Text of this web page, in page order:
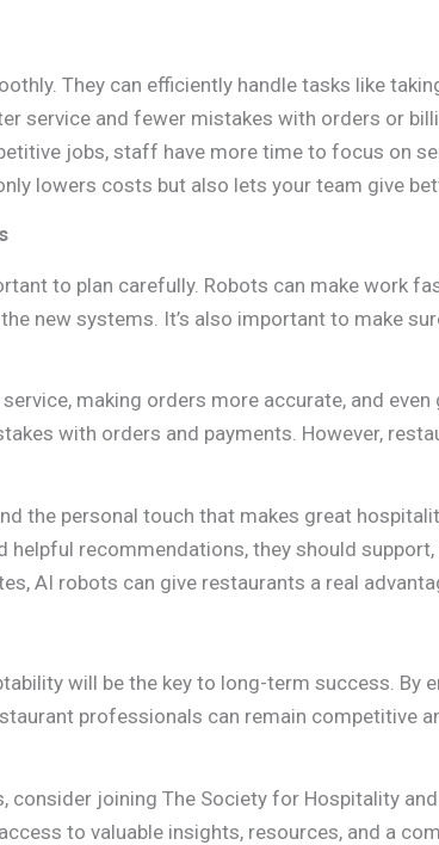
They can efficiently handle tasks like
service and fewer mistakes with orders or
jobs, staff have more time to focus on
lowers costs but also lets your team give
to plan carefully. Robots can make work
new systems. It’s also important to make
making orders more accurate, and even
with orders and payments. However,
the personal touch that makes great
recommendations, they should support,
AI robots can give restaurants a real
will be the key to long-term success. By
professionals can remain competitive
joining The Society for Hospitality
to valuable insights, resources, and a